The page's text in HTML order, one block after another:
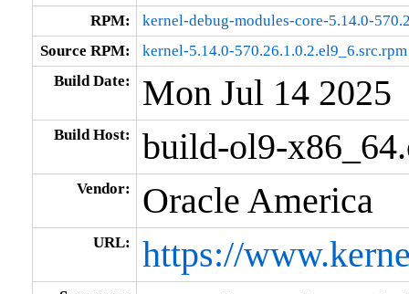
RPM:
kernel-debug-modules-core-5.14.0-
Source RPM:
kernel-5.14.0-570.26.1.0.2.el9_6.src.rpm
Build Date:
Mon Jul 14 2025
Build Host: build-ol9-
Vendor: Oracle America
URL: https://